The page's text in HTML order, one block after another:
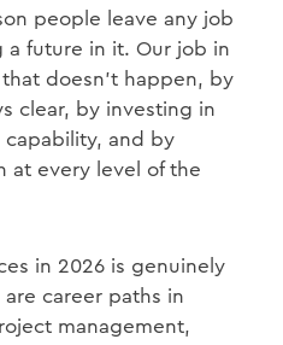
people leave any job
a future in it. Our job in
doesn't happen, by
clear, by investing in
and by
at every level of the
in 2026 is genuinely
career paths in
management,